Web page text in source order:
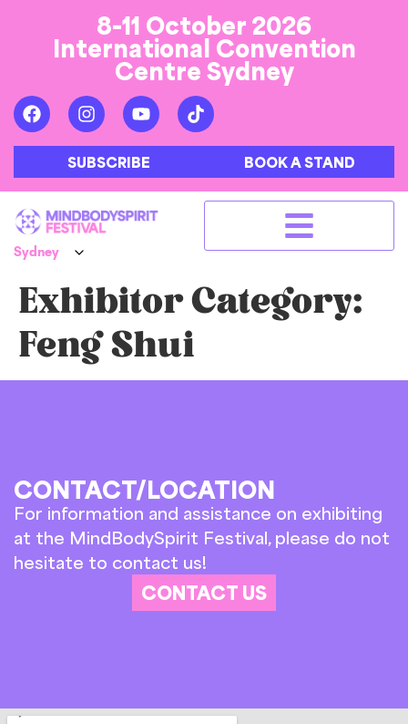
8-11 October 2026
International Convention
Centre Sydney
SUBSCRIBE BOOK A STAND
Exhibitor Category:
Feng Shui
CONTACT/LOCATION
For information and assistance on exhibiting
at the MindBodySpirit Festival, please do not
hesitate to contact us!
CONTACT US